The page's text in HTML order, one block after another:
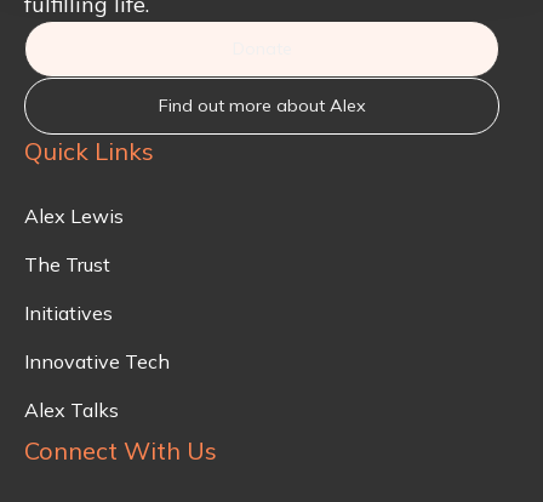
Find out more about Alex
Quick Links
Alex Lewis
The Trust
Initiatives
Innovative Tech
Alex Talks
Connect With Us